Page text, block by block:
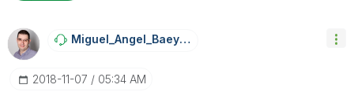
Miguel_Angel_BaEyens
‎2018-11-07 05:34 AM